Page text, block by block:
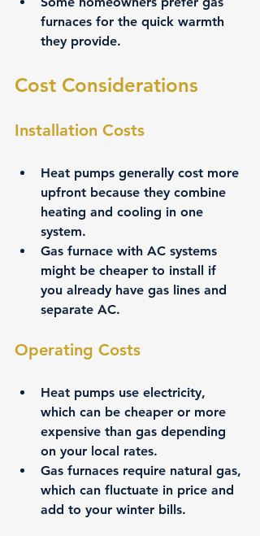
furnaces for the quick warmth
they provide.
Cost Considerations
Installation Costs
Heat pumps generally cost more
upfront because they combine
heating and cooling in one
system.
Gas furnace with AC systems
might be cheaper to install if
you already have gas lines and
separate AC.
Operating Costs
Heat pumps use electricity,
which can be cheaper or more
expensive than gas depending
on your local rates.
Gas furnaces require natural gas,
which can fluctuate in price and
add to your winter bills.